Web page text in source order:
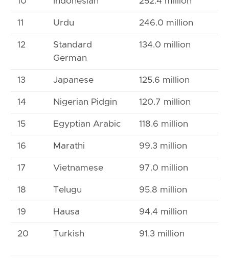
11 Urdu 246.0 million
12
Standard
German
134.0 million
13 Japanese 125.6 million
14 Nigerian Pidgin 120.7 million
15 Egyptian Arabic 118.6 million
16 Marathi 99.3 million
17 Vietnamese 97.0 million
18 Telugu 95.8 million
19 Hausa 94.4 million
20 Turkish 91.3 million